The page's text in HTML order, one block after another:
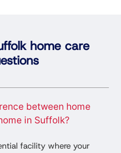
home care
between home
in Suffolk?
facility where your